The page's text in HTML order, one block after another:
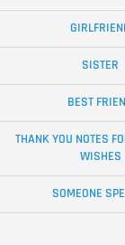
SISTER
BEST
THANK YOU NOTES
WISHES
SOMEONE